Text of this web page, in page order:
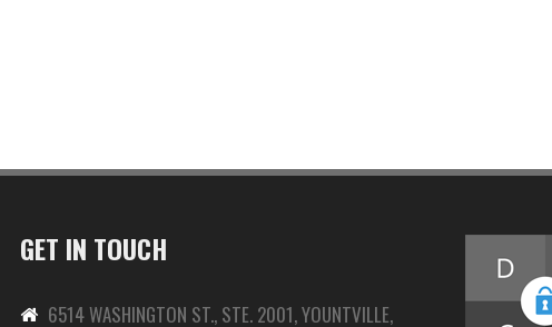
GET IN TOUCH
6514 WASHINGTON ST., STE. 2001, YOUNTVILLE,